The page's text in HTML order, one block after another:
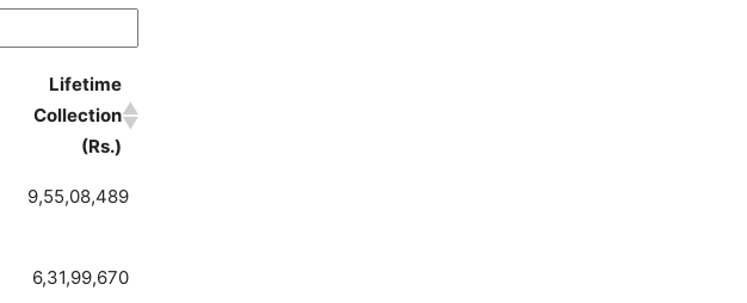
Lifetime
Collection
(Rs.)
9,55,08,489
6,31,99,670